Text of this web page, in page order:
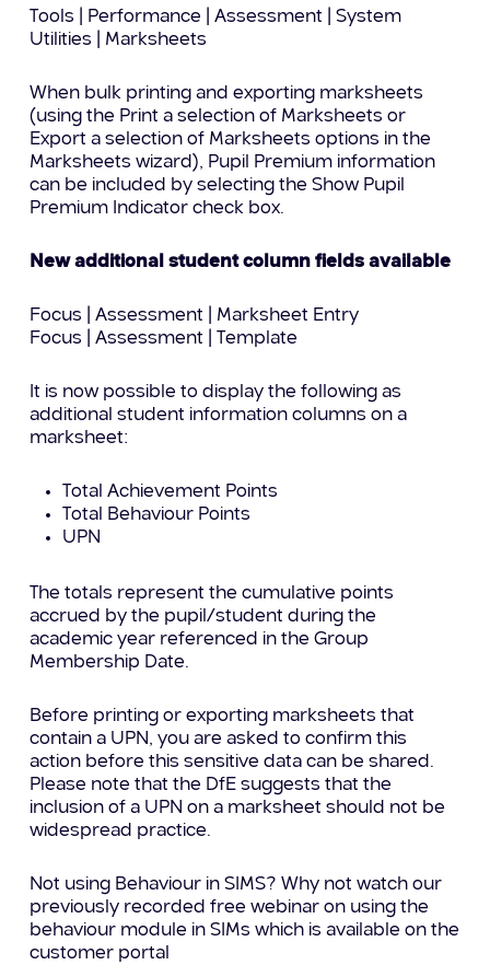
Tools | Performance | Assessment | System
Utilities | Marksheets
When bulk printing and exporting marksheets
(using the Print a selection of Marksheets or
Export a selection of Marksheets options in the
Marksheets wizard), Pupil Premium information
can be included by selecting the Show Pupil
Premium Indicator check box.
New additional student column fields available
Focus | Assessment | Marksheet Entry
Focus | Assessment | Template
It is now possible to display the following as
additional student information columns on a
marksheet:
Total Achievement Points
Total Behaviour Points
UPN
The totals represent the cumulative points
accrued by the pupil/student during the
academic year referenced in the Group
Membership Date.
Before printing or exporting marksheets that
contain a UPN, you are asked to confirm this
action before this sensitive data can be shared.
Please note that the DfE suggests that the
inclusion of a UPN on a marksheet should not be
widespread practice.
Not using Behaviour in SIMS? Why not watch our
previously recorded free webinar on using the
behaviour module in SIMs which is available on the
customer portal